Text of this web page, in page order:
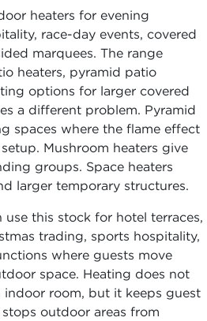
heaters for evening
race-day events, covered
marquees. The range
heaters, pyramid patio
options for larger covered
a different problem. Pyramid
spaces where the flame effect
Mushroom heaters give
groups. Space heaters
larger temporary structures.
this stock for hotel terraces,
trading, sports hospitality,
where guests move
space. Heating does not
room, but it keeps guest
outdoor areas from